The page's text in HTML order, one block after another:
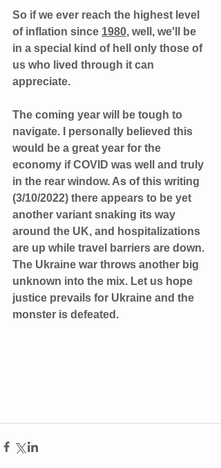
So if we ever reach the highest level
of inflation since 1980, well, we'll be
in a special kind of hell only those of
us who lived through it can
appreciate.
The coming year will be tough to
navigate. I personally believed this
would be a great year for the
economy if COVID was well and truly
in the rear window. As of this writing
(3/10/2022) there appears to be yet
another variant snaking its way
around the UK, and hospitalizations
are up while travel barriers are down.
The Ukraine war throws another big
unknown into the mix. Let us hope
justice prevails for Ukraine and the
monster is defeated.